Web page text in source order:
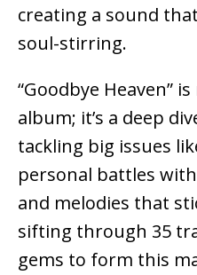
creating a sound
soul-stirring.
“Goodbye Heaven”
album; it’s a deep
tackling big issues
personal battles
and melodies that
sifting through 35
gems to form this